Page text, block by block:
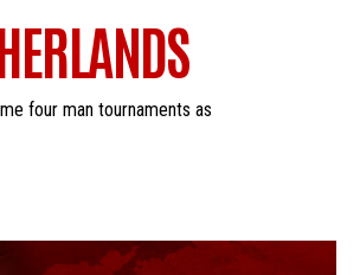
four man tournaments as